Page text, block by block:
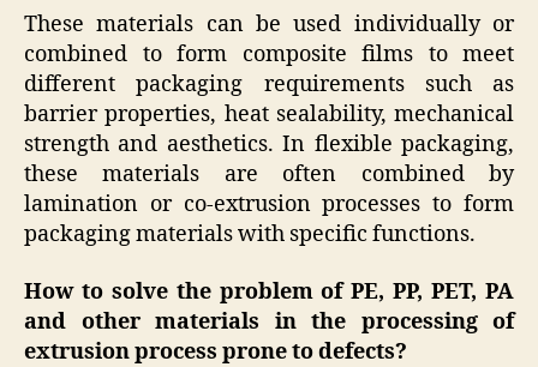
These materials can be used individually or
combined to form composite films to meet
different packaging requirements such as
barrier properties, heat sealability, mechanical
strength and aesthetics. In flexible packaging,
these materials are often combined by
lamination or co-extrusion processes to form
packaging materials with specific functions.
How to solve the problem of PE, PP, PET, PA
and other materials in the processing of
extrusion process prone to defects?